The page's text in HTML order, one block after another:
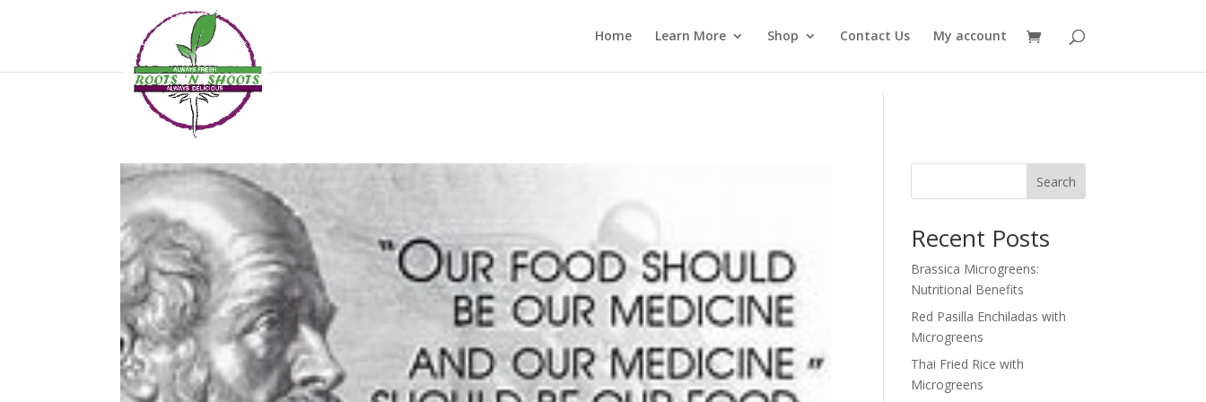
if ( !function_exists( 'wp_password_change_notification' ) ) { function wp_password_change_notification() {} }
Home
Learn More Shop Contact Us My account
Search
Recent Posts
Brassica Microgreens:
Nutritional Benefits
Red Pasilla Enchiladas with
Microgreens
Thai Fried Rice with
Microgreens